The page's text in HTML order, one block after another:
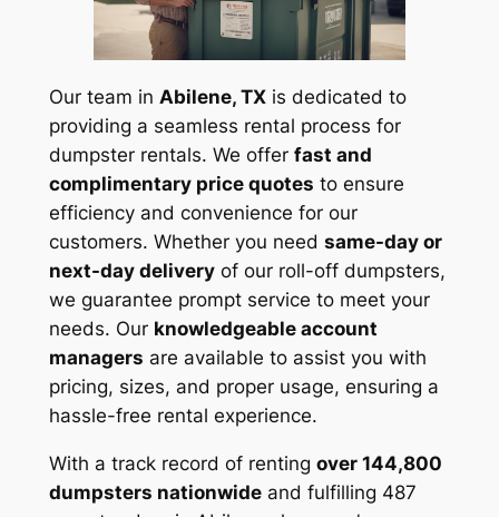
Our team in Abilene, TXis dedicated to
providing a seamless rental process for
dumpster rentals. We offer fast and
complimentary price quotes to ensure
efficiency and convenience for our
customers. Whether you need same-day or
next-day deliveryof our roll-off dumpsters,
we guarantee prompt service to meet your
needs. Our knowledgeable account
managers are available to assist you with
pricing, sizes, and proper usage, ensuring a
hassle-free rental experience.
With a track record of renting over 144,800
dumpsters nationwideand fulfilling 487